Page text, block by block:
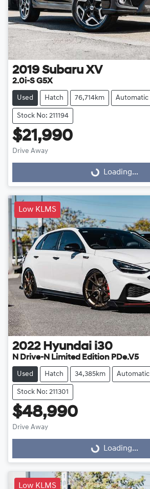
2019 Subaru XV
2.0i-S G5X
Used Hatch 76,714km Automatic
Stock No: 211194
$21,990
Drive Away
Loading...Loading...
Low KLMS
2022 Hyundai i30
N Drive-N Limited Edition PDe.V5
Used Hatch 34,385km Automatic
Stock No: 211301
$48,990
Drive Away
Loading...Loading...
Low KLMS